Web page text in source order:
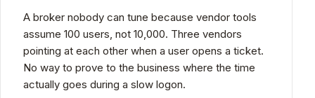
A broker nobody can tune because vendor tools
assume 100 users, not 10,000. Three vendors
pointing at each other when a user opens a ticket.
No way to prove to the business where the time
actually goes during a slow logon.